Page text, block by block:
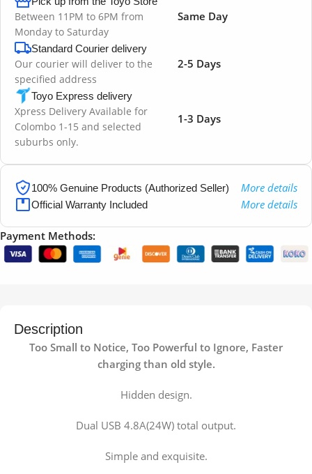
Between 11PM to 6PM from
Monday to Saturday
Same Day
Standard Courier delivery
Our courier will deliver to the
specified address
2-5 Days
Toyo Express delivery
Xpress Delivery Available for
Colombo 1-15 and selected
suburbs only.
1-3 Days
100% Genuine Products (Authorized Seller) More details
Official Warranty Included More details
Payment Methods:
Description
Too Small to Notice, Too Powerful to Ignore, Faster
charging than old style.
Hidden design.
Dual USB 4.8A(24W) total output.
Simple and exquisite.